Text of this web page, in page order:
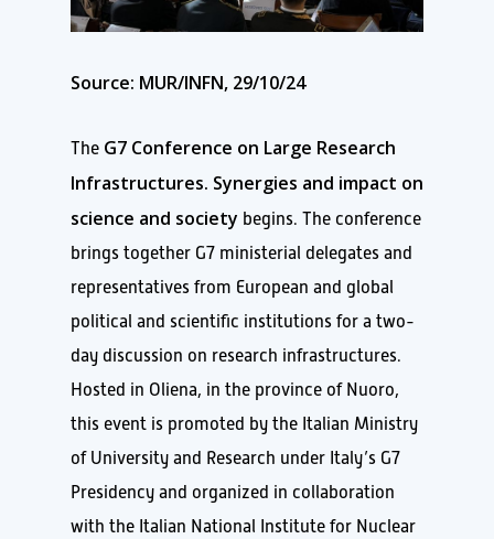
Source: MUR/INFN, 29/10/24
The G7 Conference on Large Research
Infrastructures. Synergies and impact on
science and society begins. The conference
brings together G7 ministerial delegates and
representatives from European and global
political and scientific institutions for a two-
day discussion on research infrastructures.
Hosted in Oliena, in the province of Nuoro,
this event is promoted by the Italian Ministry
of University and Research under Italy’s G7
Presidency and organized in collaboration
with the Italian National Institute for Nuclear